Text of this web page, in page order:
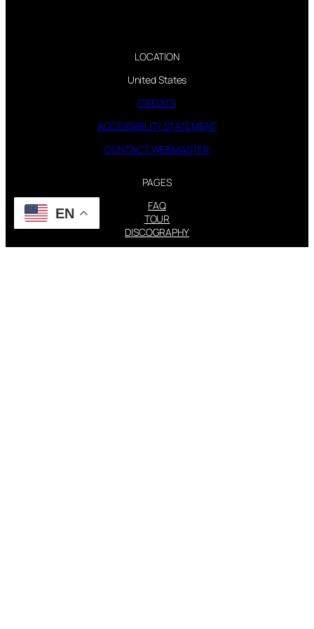
LOCATION
United States
CREDITS
ACCESSIBILITY STATEMENT
CONTACT WEBMASTER
PAGES
FAQ
TOUR
DISCOGRAPHY
EN